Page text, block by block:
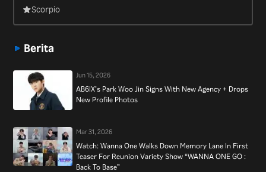
Scorpio
Berita
Jun 15, 2026
AB6IX’s Park Woo Jin Signs With New Agency + Drops
New Profile Photos
Mar 31, 2026
Watch: Wanna One Walks Down Memory Lane In First
Teaser For Reunion Variety Show “WANNA ONE GO :
Back To Base”